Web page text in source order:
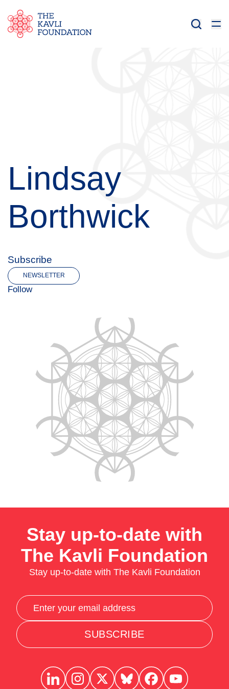
Lindsay
Borthwick
Subscribe
NEWSLETTER
Follow
Stay up-to-date with
The Kavli Foundation
Stay up-to-date with The Kavli Foundation
SUBSCRIBE